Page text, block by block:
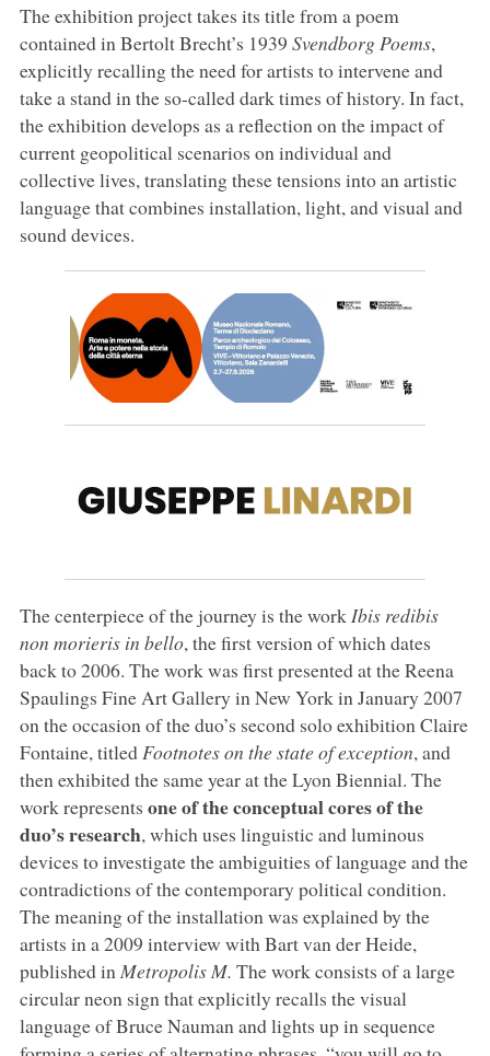
The exhibition project takes its title from a poem
contained in Bertolt Brecht’s 1939 Svendborg Poems,
explicitly recalling the need for artists to intervene and
take a stand in the so-called dark times of history. In fact,
the exhibition develops as a reflection on the impact of
current geopolitical scenarios on individual and
collective lives, translating these tensions into an artistic
language that combines installation, light, and visual and
sound devices.
The centerpiece of the journey is the work Ibis redibis
non morieris in bello, the first version of which dates
back to 2006. The work was first presented at the Reena
Spaulings Fine Art Gallery in New York in January 2007
on the occasion of the duo’s second solo exhibition Claire
Fontaine, titled Footnotes on the state of exception, and
then exhibited the same year at the Lyon Biennial. The
work represents one of the conceptual cores of the
duo’s research, which uses linguistic and luminous
devices to investigate the ambiguities of language and the
contradictions of the contemporary political condition.
The meaning of the installation was explained by the
artists in a 2009 interview with Bart van der Heide,
published in Metropolis M. The work consists of a large
circular neon sign that explicitly recalls the visual
language of Bruce Nauman and lights up in sequence